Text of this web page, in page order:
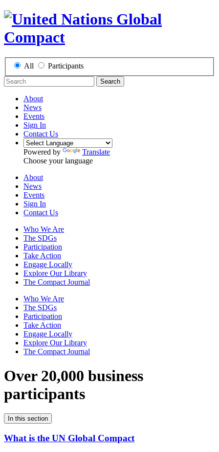
All Participants
Search
About
News
Events
Sign In
Contact Us
Powered by
Translate
Choose your language
About
News
Events
Sign In
Contact Us
Who We Are
The SDGs
Participation
Take Action
Engage Locally
Explore Our Library
The Compact Journal
Who We Are
The SDGs
Participation
Take Action
Engage Locally
Explore Our Library
The Compact Journal
Over 20,000 business
participants
In this section
What is the UN Global Compact